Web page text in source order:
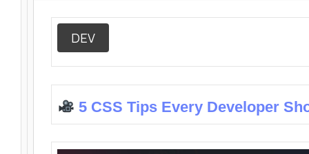
DEV
5 CSS Tips Every Developer